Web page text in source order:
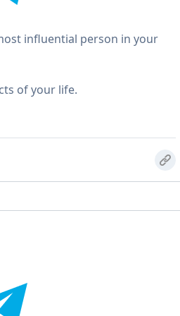
influential person in your
of your life.